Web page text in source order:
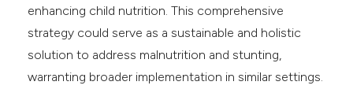
enhancing child nutrition. This comprehensive
strategy could serve as a sustainable and holistic
solution to address malnutrition and stunting,
warranting broader implementation in similar settings.